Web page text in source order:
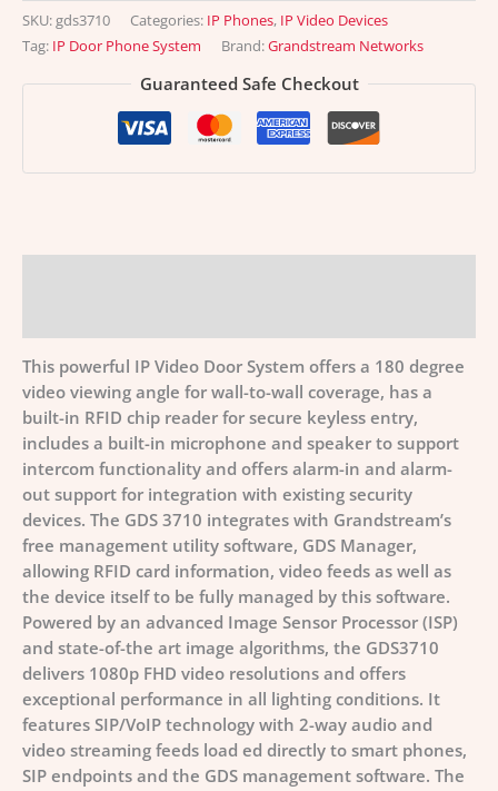
SKU:gds3710 Categories: IP Phones, IP Video Devices
Tag: IP Door Phone System Brand:Grandstream Networks
Guaranteed Safe Checkout
This powerful IP Video Door System offers a 180 degree
video viewing angle for wall-to-wall coverage, has a
built-in RFID chip reader for secure keyless entry,
includes a built-in microphone and speaker to support
intercom functionality and offers alarm-in and alarm-
out support for integration with existing security
devices. The GDS 3710 integrates with Grandstream’s
free management utility software, GDS Manager,
allowing RFID card information, video feeds as well as
the device itself to be fully managed by this software.
Powered by an advanced Image Sensor Processor (ISP)
and state-of-the art image algorithms, the GDS3710
delivers 1080p FHD video resolutions and offers
exceptional performance in all lighting conditions. It
features SIP/VoIP technology with 2-way audio and
video streaming feeds load ed directly to smart phones,
SIP endpoints and the GDS management software. The